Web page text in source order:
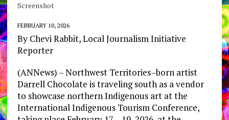
Screenshot
FEBRUARY 10, 2026
By Chevi Rabbit, Local Journalism Initiative
Reporter
(ANNews) – Northwest Territories–born artist
Darrell Chocolate is traveling south as a vendor
to showcase northern Indigenous art at the
International Indigenous Tourism Conference,